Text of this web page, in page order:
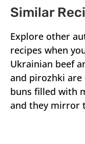
Similar
Explore other
recipes when
Ukrainian beef
and pirozhki
buns filled with
and they mirror